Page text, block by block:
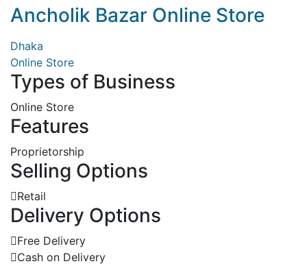
Ancholik Bazar Online Store
Dhaka
Online Store
Types of Business
Online Store
Features
Proprietorship
Selling Options
Retail
Delivery Options
Free Delivery
Cash on Delivery